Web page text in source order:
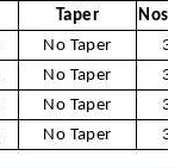
Taper
Nose
No Taper
No Taper
No Taper
No Taper